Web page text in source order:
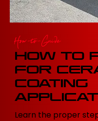
How-to-Guide
HOW TO
FOR
COATING
Learn the proper